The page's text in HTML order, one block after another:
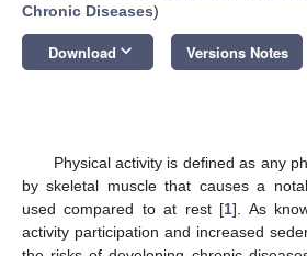
Chronic Diseases)
Download keyboard_arrow_down Versions Notes
Physical activity is defined as any
by skeletal muscle that causes a
used compared to at rest [1]. As
activity participation and increased